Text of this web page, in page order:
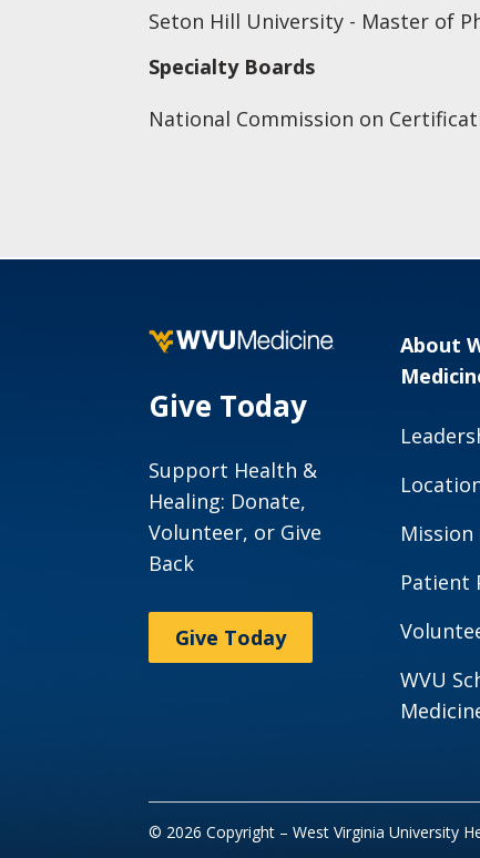
Seton Hill University - Master of
Specialty Boards
National Commission on
Give Today
Support Health &
Healing: Donate,
Volunteer, or Give
Back
Give Today
About
Mission
Patient
WVU
© 2026 Copyright – West Virginia University